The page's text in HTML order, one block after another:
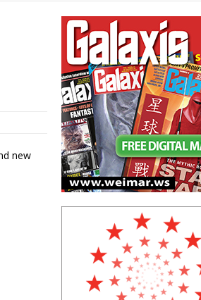
with latest tour
its 25th anniversary
new